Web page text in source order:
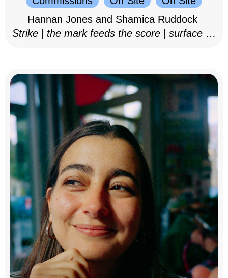
Hannan Jones and Shamica Ruddock
Strike | the mark feeds the score | surface as